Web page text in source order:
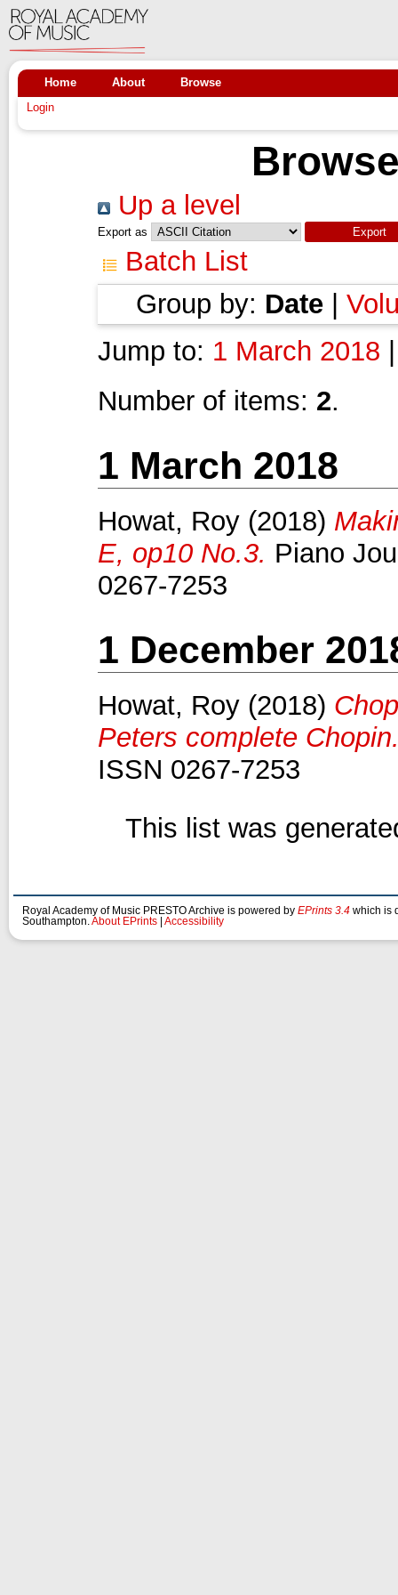
Home About
Browse
Login
Up a level
Export as
Batch List
Group by: Date|
Jump to: 1 March 2018
Number of items: 2.
1 March 2018
Howat, Roy (2018)
E, op10 No.3. Piano
0267-7253
1 December
Howat, Roy (2018)
Peters complete
ISSN 0267-7253
This list was
Royal Academy of Music PRESTO Archive is powered by EPrints 3.4 which is
Southampton. About EPrints Accessibility